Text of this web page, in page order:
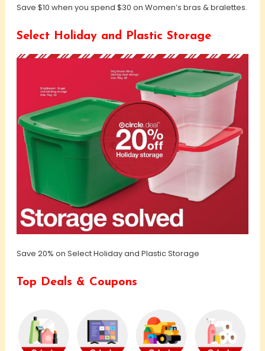
Save $10 when you spend $30 on Women’s bras & bralettes.
Select Holiday and Plastic Storage
Save 20% on Select Holiday and Plastic Storage
Top Deals & Coupons